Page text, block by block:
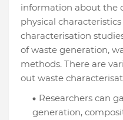
information about the
physical
characterisation
of waste generation,
methods. There are
out waste
Researchers can
generation,